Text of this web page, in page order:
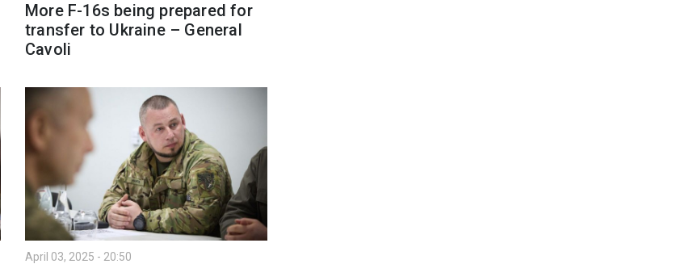
More F-16s being prepared for
transfer to Ukraine – General
Cavoli
April 03, 2025 - 20:50